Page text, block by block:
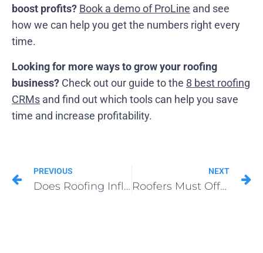
boost profits? Book a demo of ProLine and see
how we can help you get the numbers right every
time.
Looking for more ways to grow your roofing
business? Check out our guide to the 8 best roofing
CRMs and find out which tools can help you save
time and increase profitability.
PREVIOUS
Does Roofing Influencer Marketing Work?
NEXT
Roofers Must Offer Financing Options in 2024